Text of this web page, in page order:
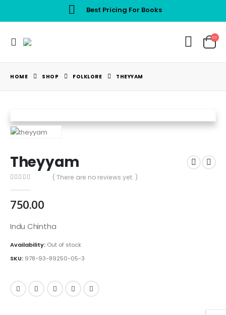
Best Pricing For Books
HOME SHOP FOLKLORE THEYYAM
Theyyam
( There are no reviews yet. )
750.00
Indu Chintha
Availability: Out of stock
SKU: 978-93-89250-05-3